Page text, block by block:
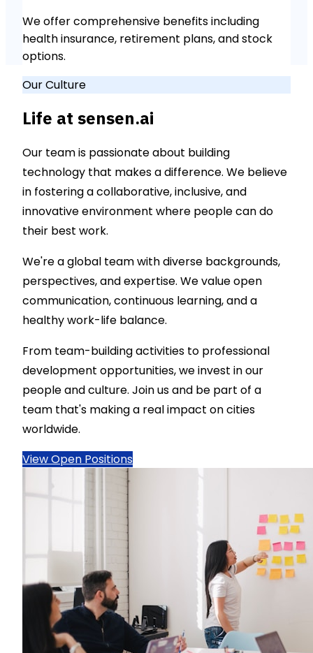
Name
Email
Phone
We offer comprehensive benefits including
health insurance, retirement plans, and stock
options.
Our Culture
Life at sensen.ai
Our team is passionate about building
technology that makes a difference. We believe
in fostering a collaborative, inclusive, and
innovative environment where people can do
their best work.
We're a global team with diverse backgrounds,
perspectives, and expertise. We value open
communication, continuous learning, and a
healthy work-life balance.
From team-building activities to professional
development opportunities, we invest in our
people and culture. Join us and be part of a
team that's making a real impact on cities
worldwide.
View Open Positions